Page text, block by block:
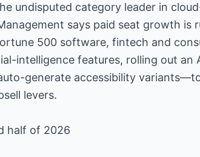
undisputed category leader in
says paid seat growth is
500 software, fintech and
intelligence features, rolling out an
generate accessibility
levers.
half of 2026